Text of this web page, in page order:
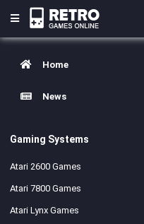
Home
News
Gaming Systems
Atari 2600 Games
Atari 7800 Games
Atari Lynx Games